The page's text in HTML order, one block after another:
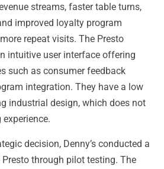
streams, faster table turns,
improved loyalty program
repeat visits. The Presto
intuitive user interface offering
such as consumer feedback
integration. They have a low
industrial design, which does not
decision, Denny’s conducted a
through pilot testing. The